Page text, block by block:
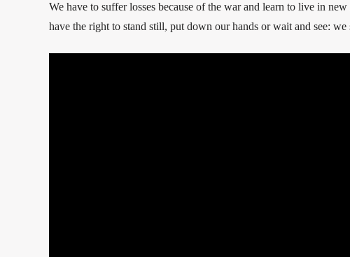
We have to suffer losses because of the war and learn to live in
have the right to stand still, put down our hands or wait and see: